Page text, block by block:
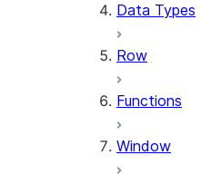
Data Types
Row
Functions
Window